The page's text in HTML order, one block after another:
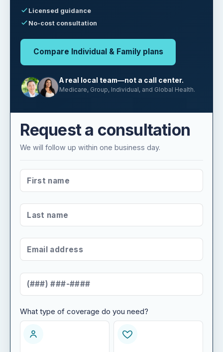
Licensed guidance
A real local team—not a call center.
Request a consultation
FIRST NAME*
LAST NAME*
EMAIL ADDRESS*
MOBILE NUMBER*
WHAT TYPE OF COVERAGE DO YOU NEED?
What type of coverage do you need?